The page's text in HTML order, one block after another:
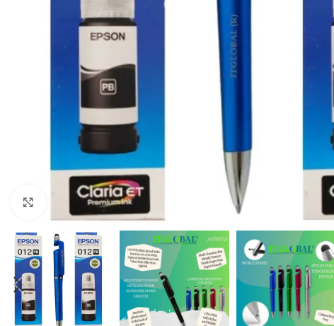
Click to enlarge